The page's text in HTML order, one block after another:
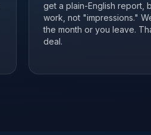
get a plain-English report,
work, not "impressions."
the month or you leave.
deal.